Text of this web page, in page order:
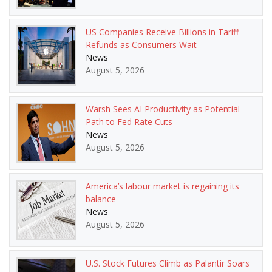
US Companies Receive Billions in Tariff
Refunds as Consumers Wait
News
August 5, 2026
Warsh Sees AI Productivity as Potential
Path to Fed Rate Cuts
News
August 5, 2026
America’s labour market is regaining its
balance
News
August 5, 2026
U.S. Stock Futures Climb as Palantir Soars